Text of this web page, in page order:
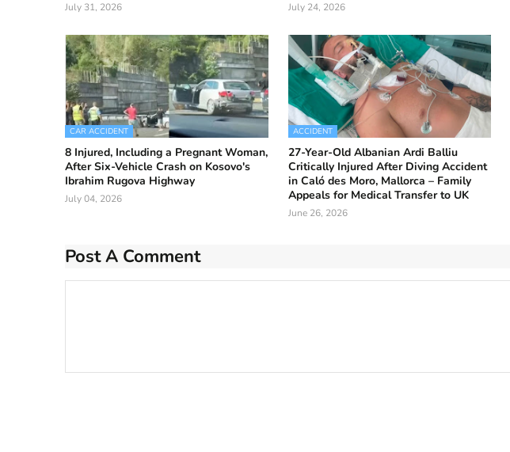
July 31, 2026 July 24, 2026
CAR ACCIDENT
8 Injured, Including a Pregnant Woman,
After Six-Vehicle Crash on Kosovo's
Ibrahim Rugova Highway
July 04, 2026
ACCIDENT
27-Year-Old Albanian Ardi Balliu
Critically Injured After Diving Accident
in Caló des Moro, Mallorca – Family
Appeals for Medical Transfer to UK
June 26, 2026
Post A Comment